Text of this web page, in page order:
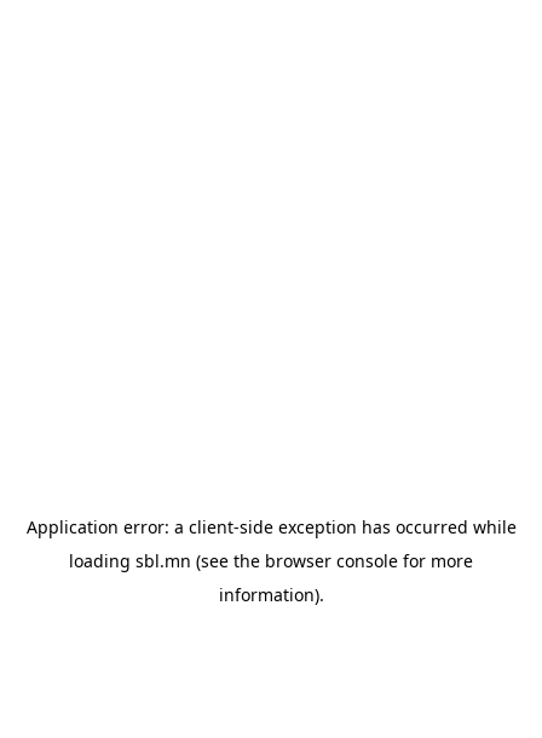
Application error: a client-side exception has occurred while
loading sbl.mn (see the browser console for more
information).